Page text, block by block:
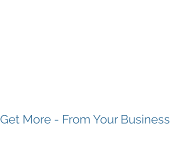
Get More - From Your Business